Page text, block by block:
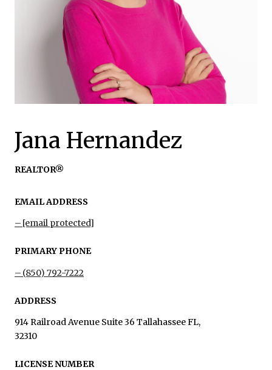
Jana Hernandez
REALTOR®
EMAIL ADDRESS
[email protected]
PRIMARY PHONE
(850) 792-7222
ADDRESS
914 Railroad Avenue Suite 36 Tallahassee FL,
32310
LICENSE NUMBER